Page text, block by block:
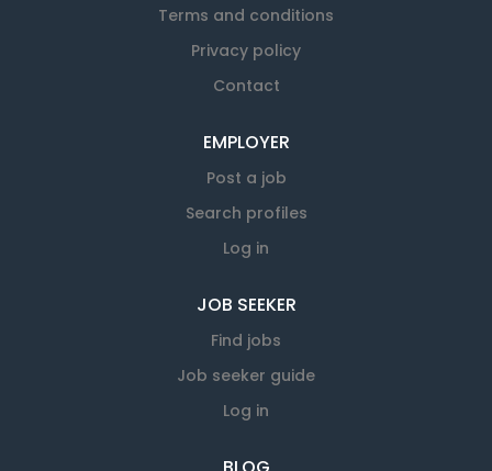
Terms and conditions
Privacy policy
Contact
EMPLOYER
Post a job
Search profiles
Log in
JOB SEEKER
Find jobs
Job seeker guide
Log in